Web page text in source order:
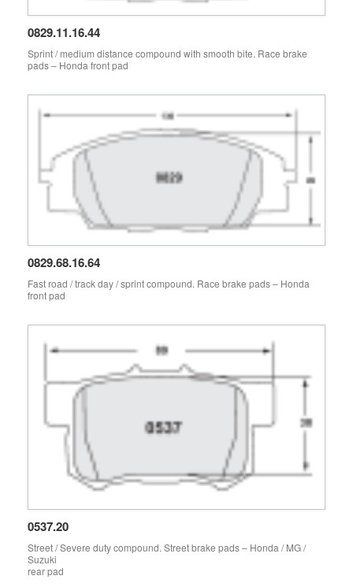
0829.11.16.44
Sprint / medium distance compound with smooth bite. Race brake
pads – Honda front pad
0829.68.16.64
Fast road / track day / sprint compound. Race brake pads – Honda
front pad
0537.20
Street / Severe duty compound. Street brake pads – Honda / MG /
Suzuki
rear pad